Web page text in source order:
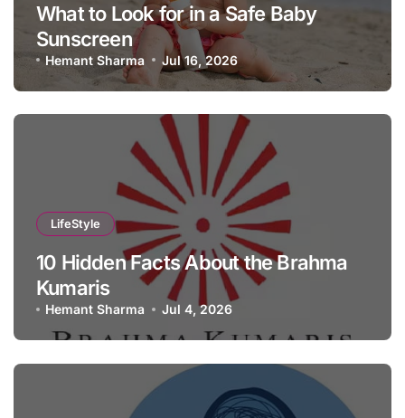
What to Look for in a Safe Baby
Sunscreen
Hemant Sharma Jul 16, 2026
LifeStyle
10 Hidden Facts About the Brahma
Kumaris
Hemant Sharma Jul 4, 2026